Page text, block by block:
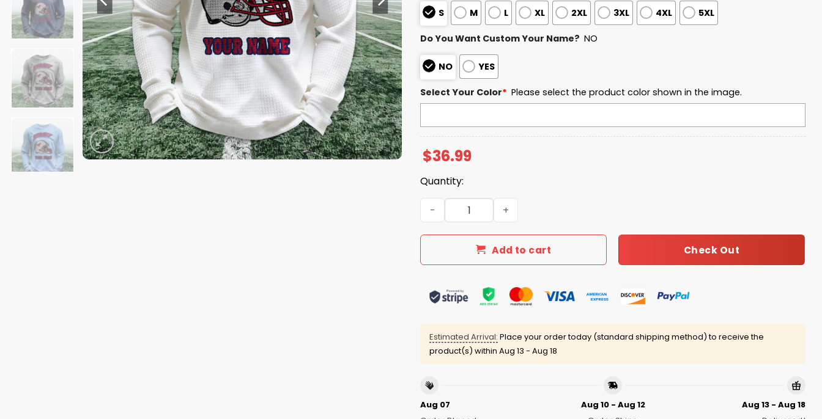
S M L XL 2XL 3XL 4XL 5XL
Do You Want Custom Your Name? NO
NO YES
Select Your Color* Please select the product color shown in the image.
$36.99
Quantity:
Personalized SMU Mustangs Football Waffle Sweatshirt quantity
Add to cart Check Out
Estimated Arrival: Place your order today (standard shipping method) to receive the
product(s) within Aug 13 - Aug 18
Aug 07
Aug 10 - Aug 12
Aug 13 - Aug 18